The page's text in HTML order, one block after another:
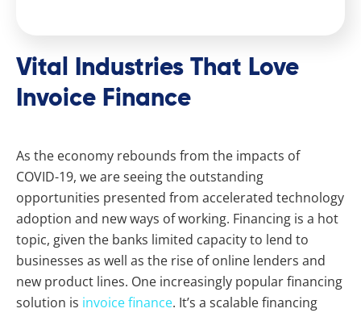
Vital Industries That Love
Invoice Finance
As the economy rebounds from the impacts of
COVID-19, we are seeing the outstanding
opportunities presented from accelerated technology
adoption and new ways of working. Financing is a hot
topic, given the banks limited capacity to lend to
businesses as well as the rise of online lenders and
new product lines. One increasingly popular financing
solution is invoice finance. It’s a scalable financing